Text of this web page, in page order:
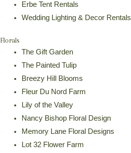
Erbe Tent Rentals
Wedding Lighting & Decor Rentals
Florals
The Gift Garden
The Painted Tulip
Breezy Hill Blooms
Fleur Du Nord Farm
Lily of the Valley
Nancy Bishop Floral Design
Memory Lane Floral Designs
Lot 32 Flower Farm